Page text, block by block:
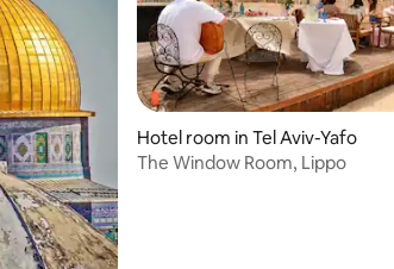
Hotel room in Tel Aviv-Yafo
The Window Room, Lippo